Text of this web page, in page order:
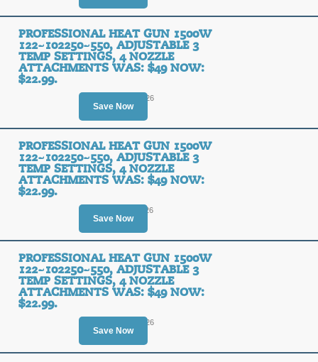
PROFESSIONAL HEAT GUN 1500W
122~102250~550, ADJUSTABLE 3
TEMP SETTINGS, 4 NOZZLE
ATTACHMENTS WAS: $49 NOW:
$22.99.
Save Now
Ends August 14, 2026
PROFESSIONAL HEAT GUN 1500W
122~102250~550, ADJUSTABLE 3
TEMP SETTINGS, 4 NOZZLE
ATTACHMENTS WAS: $49 NOW:
$22.99.
Save Now
Ends August 11, 2026
PROFESSIONAL HEAT GUN 1500W
122~102250~550, ADJUSTABLE 3
TEMP SETTINGS, 4 NOZZLE
ATTACHMENTS WAS: $49 NOW:
$22.99.
Save Now
Ends August 10, 2026